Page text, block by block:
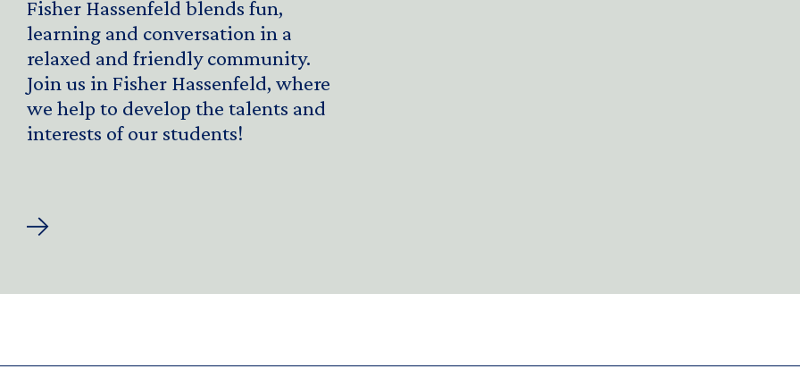
Fisher Hassenfeld blends fun,
learning and conversation in a
relaxed and friendly community.
Join us in Fisher Hassenfeld, where
we help to develop the talents and
interests of our students!
About